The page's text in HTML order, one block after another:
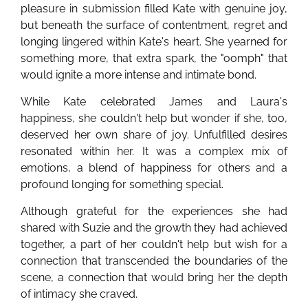
pleasure in submission filled Kate with genuine joy,
but beneath the surface of contentment, regret and
longing lingered within Kate's heart. She yearned for
something more, that extra spark, the "oomph" that
would ignite a more intense and intimate bond.
While Kate celebrated James and Laura's
happiness, she couldn't help but wonder if she, too,
deserved her own share of joy. Unfulfilled desires
resonated within her. It was a complex mix of
emotions, a blend of happiness for others and a
profound longing for something special.
Although grateful for the experiences she had
shared with Suzie and the growth they had achieved
together, a part of her couldn't help but wish for a
connection that transcended the boundaries of the
scene, a connection that would bring her the depth
of intimacy she craved.